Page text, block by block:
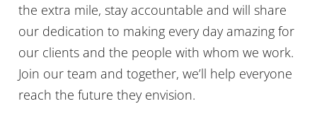
the extra mile, stay accountable and will share
our dedication to making every day amazing for
our clients and the people with whom we work.
Join our team and together, we’ll help everyone
reach the future they envision.